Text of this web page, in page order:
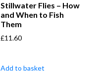
Stillwater Flies – How
and When to Fish
Them
£11.60
Add to basket